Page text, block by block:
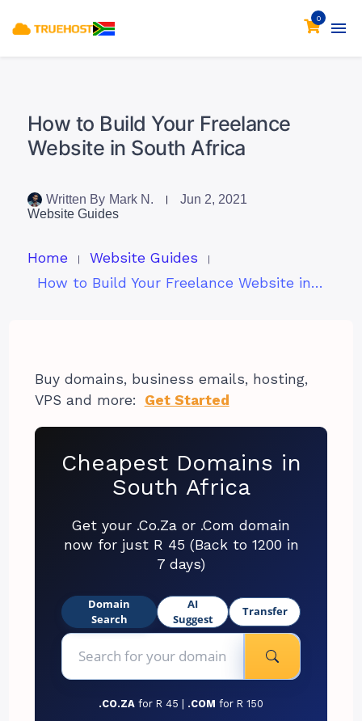
0
How to Build Your Freelance
Website in South Africa
Written By Mark N.
Jun 2, 2021
Website Guides
Home
Website Guides
How to Build Your Freelance Website in South Africa
Buy domains, business emails, hosting,
VPS and more:
Get Started
Cheapest Domains in
South Africa
Get your .Co.Za or .Com domain
now for just R 45 (Back to 1200 in
7 days)
Domain
Search
AI
Suggest
Transfer
.CO.ZA for R 45 | .COM for R 150